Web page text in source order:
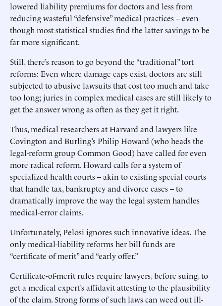
lowered liability premiums for doctors and less from
reducing wasteful “defensive” medical practices -- even
though most statistical studies find the latter savings to be
far more significant.
Still, there’s reason to go beyond the “traditional” tort
reforms: Even where damage caps exist, doctors are still
subjected to abusive lawsuits that cost too much and take
too long; juries in complex medical cases are still likely to
get the answer wrong as often as they get it right.
Thus, medical researchers at Harvard and lawyers like
Covington and Burling’s Philip Howard (who heads the
legal-reform group Common Good) have called for even
more radical reform. Howard calls for a system of
specialized health courts -- akin to existing special courts
that handle tax, bankruptcy and divorce cases -- to
dramatically improve the way the legal system handles
medical-error claims.
Unfortunately, Pelosi ignores such innovative ideas. The
only medical-liability reforms her bill funds are
“certificate of merit” and “early offer.”
Certificate-of-merit rules require lawyers, before suing, to
get a medical expert’s affidavit attesting to the plausibility
of the claim. Strong forms of such laws can weed out ill-